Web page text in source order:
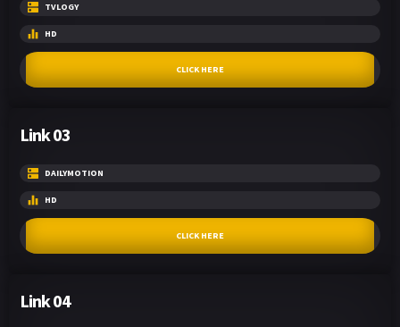
TVLOGY
HD
CLICK HERE
Link 03
DAILYMOTION
HD
CLICK HERE
Link 04